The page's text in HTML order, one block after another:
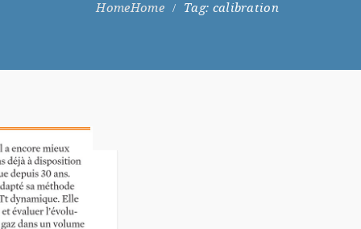
Home Tag: calibration